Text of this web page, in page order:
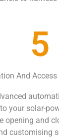
5
And Access
your solar-
opening and
customising